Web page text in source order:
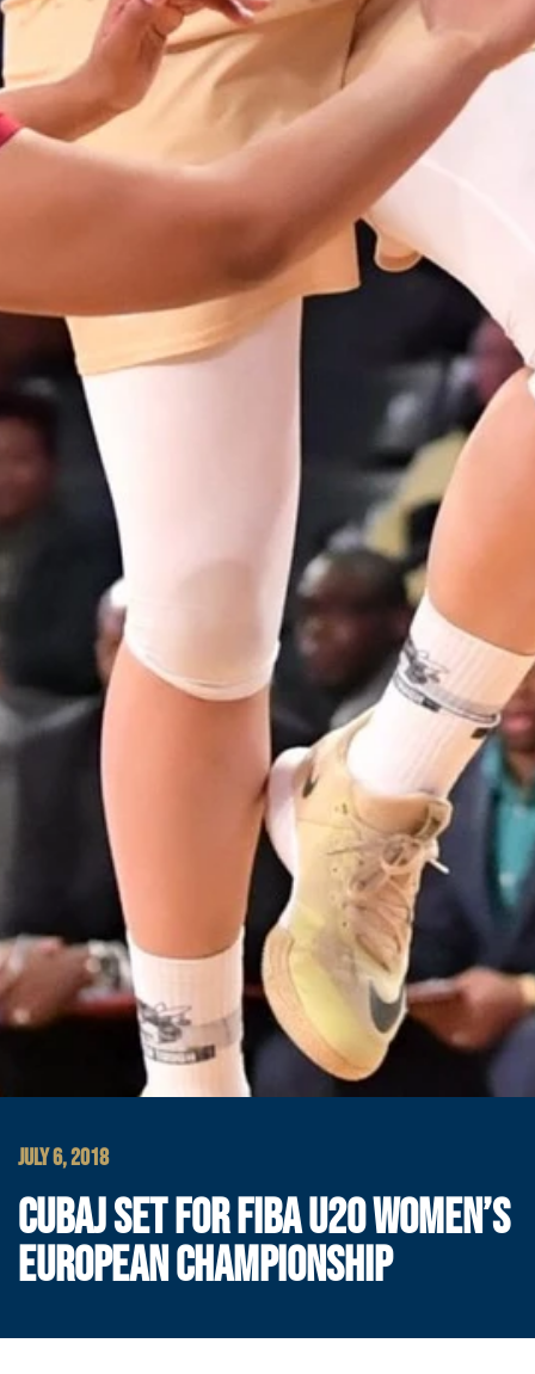
JULY 6, 2018
CUBAJ SET FOR FIBA U20 WOMEN’S
EUROPEAN CHAMPIONSHIP